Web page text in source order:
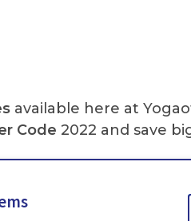
available here at
Code 2022 and save